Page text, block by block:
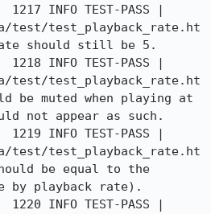
INFO TEST-PASS |
test/test_playback_rate.ht
should still be 5.
INFO TEST-PASS |
test/test_playback_rate.ht
be muted when playing at
not appear as such.
INFO TEST-PASS |
test/test_playback_rate.ht
be equal to the
by playback rate).
INFO TEST-PASS |